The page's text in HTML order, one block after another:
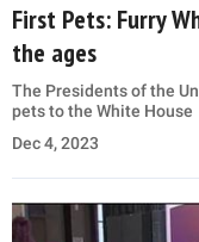
First Pets: Furry
the ages
The Presidents of the
pets to the White House
Dec 4, 2023